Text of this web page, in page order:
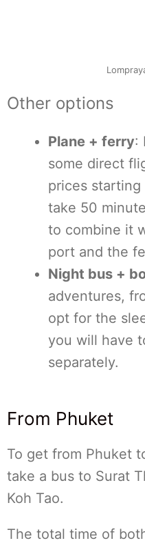
Other options
Plane + ferry:
some direct
prices
take 50
to combine it
port and the
Night bus +
adventures,
opt for the
you will have
separately.
From Phuket
To get from Phuket
take a bus to Surat
Koh Tao.
The total time of